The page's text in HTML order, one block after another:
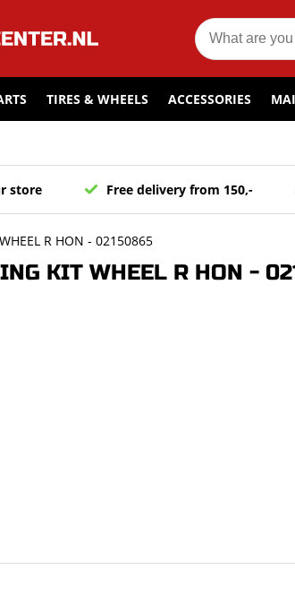
TIRES & WHEELS ACCESSORIES
store Free delivery from 150,-
R HON - 02150865
KIT WHEEL R HON -